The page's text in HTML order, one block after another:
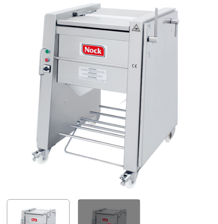
CENTRIFUGING
HEAT SEALING
LOADER
MEMBRANING
CLIPTECHNIK
EMERSON
G.MONDINI
KRONEN
ORVED